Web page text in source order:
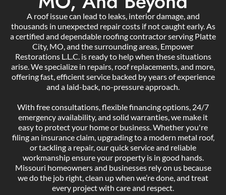
A roof issue can lead to leaks, interior damage, and
thousands in unexpected repair costs if not caught early. As
a certified and dependable roofing contractor serving Platte
City, MO, and the surrounding areas, Empower
Restorations L.L.C. is ready to help when these situations
arise. We specialize in repairs, roof replacements, and more,
offering fast, efficient service backed by years of experience
and a laid-back, no-pressure approach.
With free consultations, flexible financing options, 24/7
emergency availability, and solid warranties, we make it
easy to protect your home or business. Whether you're
filing an insurance claim, upgrading to a modern metal roof,
or tackling a repair, our quick service and reliable
workmanship ensure your property is in good hands.
Missouri homeowners and businesses rely on us because
we do the job right, clean up when we’re done, and treat
every project with care and respect.